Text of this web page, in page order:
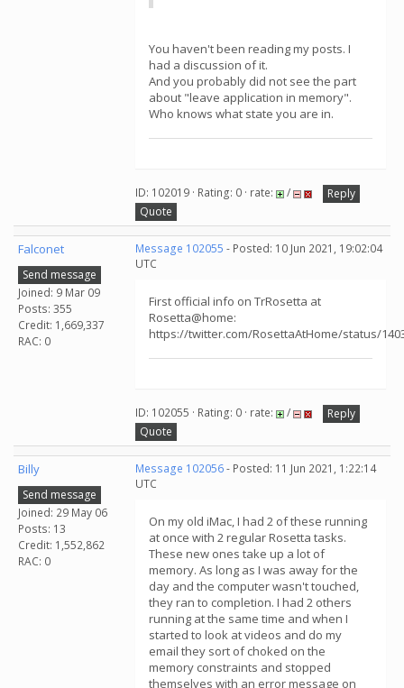
You haven't been reading my posts. I
had a discussion of it.
And you probably did not see the part
about "leave application in memory".
Who knows what state you are in.
ID: 102019 · Rating: 0 · rate: /
Reply
Quote
Falconet
Send message
Joined: 9 Mar 09
Posts: 355
Credit: 1,669,337
RAC: 0
Message 102055 - Posted: 10 Jun 2021, 19:02:04
UTC
First official info on TrRosetta at
Rosetta@home:
https://twitter.com/RosettaAtHome/status/
ID: 102055 · Rating: 0 · rate: /
Reply
Quote
Billy
Send message
Joined: 29 May 06
Posts: 13
Credit: 1,552,862
RAC: 0
Message 102056- Posted: 11 Jun 2021, 1:22:14
UTC
On my old iMac, I had 2 of these running
at once with 2 regular Rosetta tasks.
These new ones take up a lot of
memory. As long as I was away for the
day and the computer wasn't touched,
they ran to completion. I had 2 others
running at the same time and when I
started to look at videos and do my
email they sort of choked on the
memory constraints and stopped
themselves with an error message on